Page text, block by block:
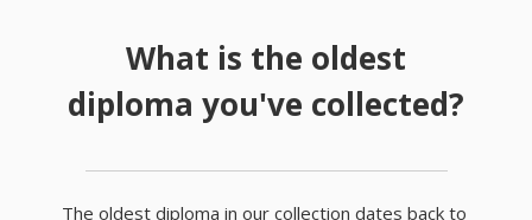
What is the oldest
diploma you've collected?
The oldest diploma in our collection dates back to